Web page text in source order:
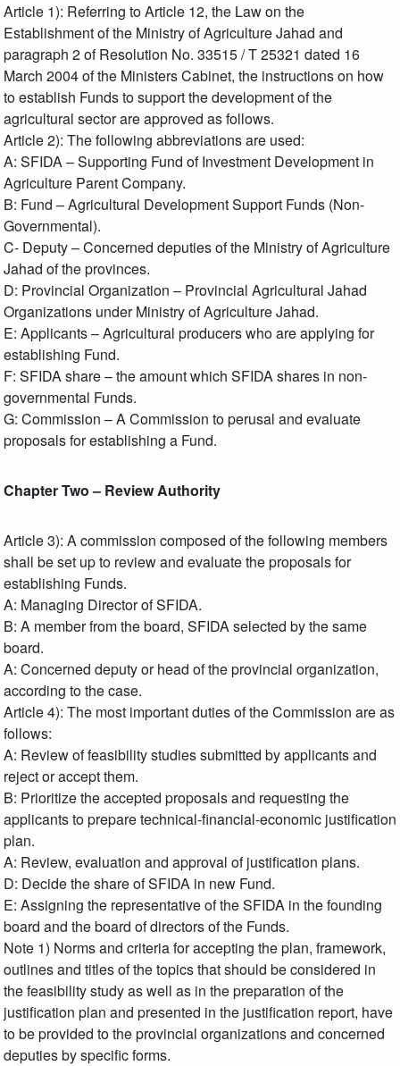
Article 1): Referring to Article 12, the Law on the
Establishment of the Ministry of Agriculture Jahad and
paragraph 2 of Resolution No. 33515 / T 25321 dated 16
March 2004 of the Ministers Cabinet, the instructions on how
to establish Funds to support the development of the
agricultural sector are approved as follows.
Article 2): The following abbreviations are used:
A: SFIDA – Supporting Fund of Investment Development in
Agriculture Parent Company.
B: Fund – Agricultural Development Support Funds (Non-
Governmental).
C- Deputy – Concerned deputies of the Ministry of Agriculture
Jahad of the provinces.
D: Provincial Organization – Provincial Agricultural Jahad
Organizations under Ministry of Agriculture Jahad.
E: Applicants – Agricultural producers who are applying for
establishing Fund.
F: SFIDA share – the amount which SFIDA shares in non-
governmental Funds.
G: Commission – A Commission to perusal and evaluate
proposals for establishing a Fund.
Chapter Two – Review Authority
Article 3): A commission composed of the following members
shall be set up to review and evaluate the proposals for
establishing Funds.
A: Managing Director of SFIDA.
B: A member from the board, SFIDA selected by the same
board.
A: Concerned deputy or head of the provincial organization,
according to the case.
Article 4): The most important duties of the Commission are as
follows:
A: Review of feasibility studies submitted by applicants and
reject or accept them.
B: Prioritize the accepted proposals and requesting the
applicants to prepare technical-financial-economic justification
plan.
A: Review, evaluation and approval of justification plans.
D: Decide the share of SFIDA in new Fund.
E: Assigning the representative of the SFIDA in the founding
board and the board of directors of the Funds.
Note 1) Norms and criteria for accepting the plan, framework,
outlines and titles of the topics that should be considered in
the feasibility study as well as in the preparation of the
justification plan and presented in the justification report, have
to be provided to the provincial organizations and concerned
deputies by specific forms.